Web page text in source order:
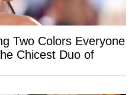
Two Colors Everyone
Chicest Duo of